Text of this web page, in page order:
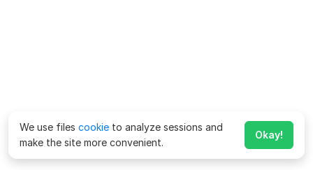
We use files cookie to analyze sessions and
make the site more convenient.
Okay!